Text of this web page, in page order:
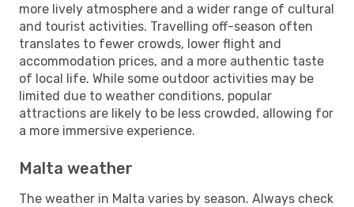
more lively atmosphere and a wider range of cultural
and tourist activities. Travelling off-season often
translates to fewer crowds, lower flight and
accommodation prices, and a more authentic taste
of local life. While some outdoor activities may be
limited due to weather conditions, popular
attractions are likely to be less crowded, allowing for
a more immersive experience.
Malta weather
The weather in Malta varies by season. Always check